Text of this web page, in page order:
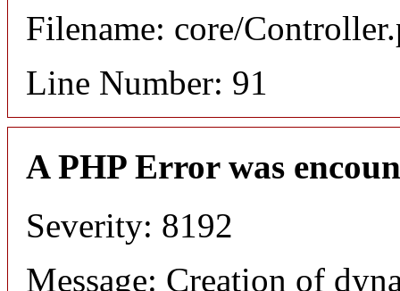
Filename: core/
Line Number: 91
A PHP Error was
Severity: 8192
Message: Creation of